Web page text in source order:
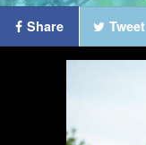
Share Tweet